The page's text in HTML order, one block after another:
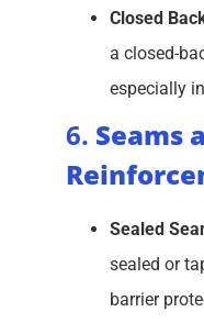
Closed
a closed-
especially
6. Seams
Sealed
sealed or
barrier